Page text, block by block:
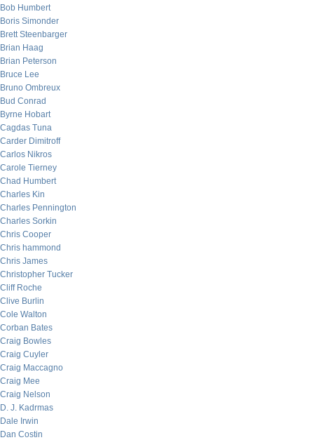
Bob Humbert
Boris Simonder
Brett Steenbarger
Brian Haag
Brian Peterson
Bruce Lee
Bruno Ombreux
Bud Conrad
Byrne Hobart
Cagdas Tuna
Carder Dimitroff
Carlos Nikros
Carole Tierney
Chad Humbert
Charles Kin
Charles Pennington
Charles Sorkin
Chris Cooper
Chris hammond
Chris James
Christopher Tucker
Cliff Roche
Clive Burlin
Cole Walton
Corban Bates
Craig Bowles
Craig Cuyler
Craig Maccagno
Craig Mee
Craig Nelson
D. J. Kadrmas
Dale Irwin
Dan Costin